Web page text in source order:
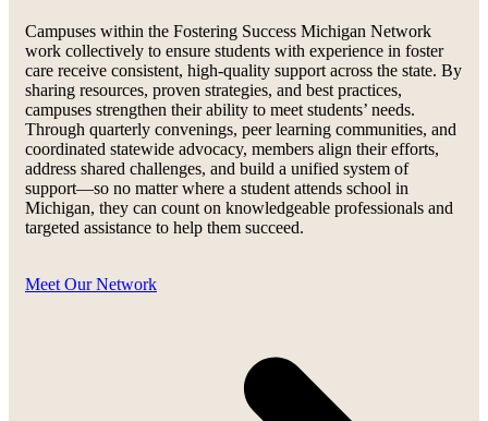
Campuses within the Fostering Success Michigan Network
work collectively to ensure students with experience in foster
care receive consistent, high-quality support across the state. By
sharing resources, proven strategies, and best practices,
campuses strengthen their ability to meet students’ needs.
Through quarterly convenings, peer learning communities, and
coordinated statewide advocacy, members align their efforts,
address shared challenges, and build a unified system of
support—so no matter where a student attends school in
Michigan, they can count on knowledgeable professionals and
targeted assistance to help them succeed.
Meet Our Network